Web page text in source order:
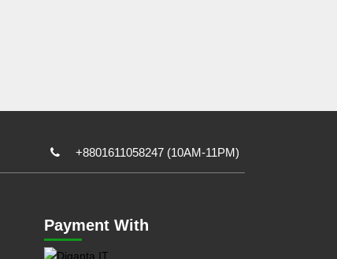
+8801611058247 (10AM-11PM)
Payment With